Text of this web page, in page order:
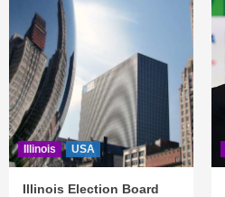
Illinois USA
Illinois Election Board